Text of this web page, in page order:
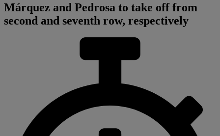
Márquez and Pedrosa to take off from
second and seventh row, respectively